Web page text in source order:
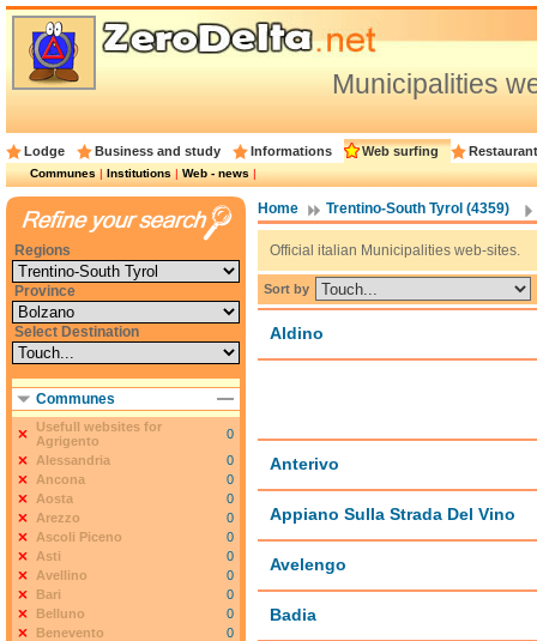
Municipalities
Lodge Business and study Informations Web surfing
Communes|Institutions|Web - news|
Home Trentino-South Tyrol (4359)
Official italian Municipalities web-sites.
Sort by
Aldino
Anterivo
Appiano Sulla Strada Del Vino
Avelengo
Badia
Regions
Province
Select Destination
Communes
Usefull websites for
Agrigento
0
Alessandria
0
Ancona
0
Aosta
0
Arezzo
0
Ascoli Piceno
0
Asti
0
Avellino
0
Bari
0
Belluno
0
Benevento
0